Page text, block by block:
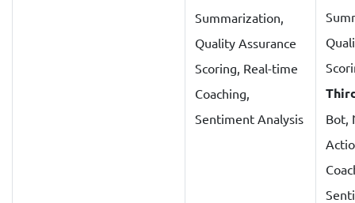
Summarization,
Quality Assurance
Scoring, Real-time
Coaching,
Sentiment Analysis
Bot,